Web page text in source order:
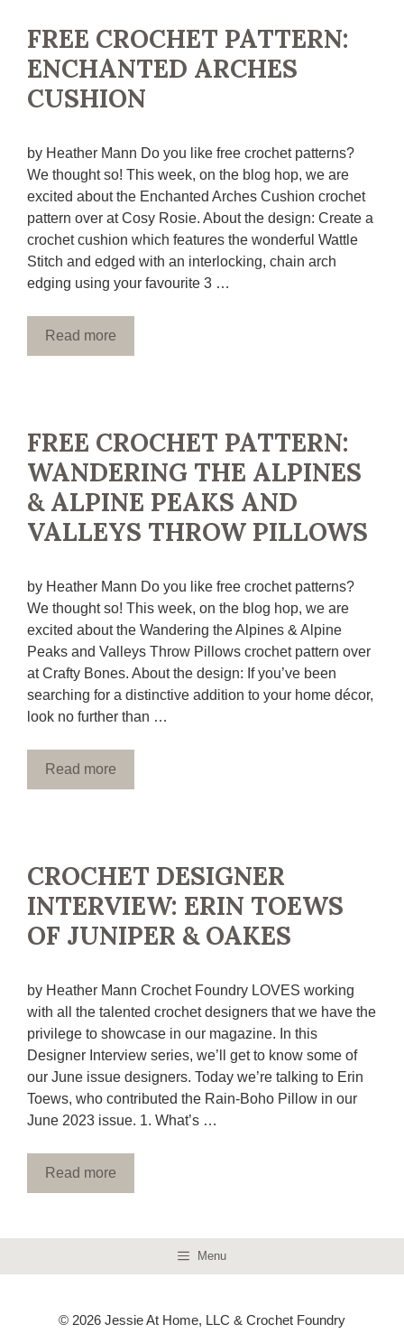
FREE CROCHET PATTERN:
ENCHANTED ARCHES
CUSHION
by Heather Mann Do you like free crochet patterns?
We thought so! This week, on the blog hop, we are
excited about the Enchanted Arches Cushion crochet
pattern over at Cosy Rosie. About the design: Create a
crochet cushion which features the wonderful Wattle
Stitch and edged with an interlocking, chain arch
edging using your favourite 3 …
Read more
FREE CROCHET PATTERN:
WANDERING THE ALPINES
& ALPINE PEAKS AND
VALLEYS THROW PILLOWS
by Heather Mann Do you like free crochet patterns?
We thought so! This week, on the blog hop, we are
excited about the Wandering the Alpines & Alpine
Peaks and Valleys Throw Pillows crochet pattern over
at Crafty Bones. About the design: If you’ve been
searching for a distinctive addition to your home décor,
look no further than …
Read more
CROCHET DESIGNER
INTERVIEW: ERIN TOEWS
OF JUNIPER & OAKES
by Heather Mann Crochet Foundry LOVES working
with all the talented crochet designers that we have the
privilege to showcase in our magazine. In this
Designer Interview series, we’ll get to know some of
our June issue designers. Today we’re talking to Erin
Toews, who contributed the Rain-Boho Pillow in our
June 2023 issue. 1. What’s …
Read more
Menu
© 2026 Jessie At Home, LLC & Crochet Foundry